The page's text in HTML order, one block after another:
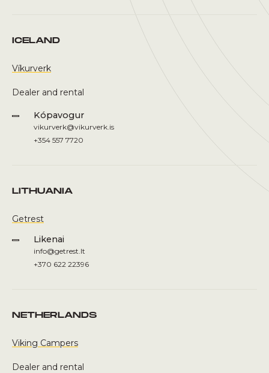
ICELAND
Víkurverk
Dealer and rental
Kópavogur
vikurverk@vikurverk.is
+354 557 7720
LITHUANIA
Getrest
Likenai
info@getrest.lt
+370 622 22396
NETHERLANDS
Viking Campers
Dealer and rental